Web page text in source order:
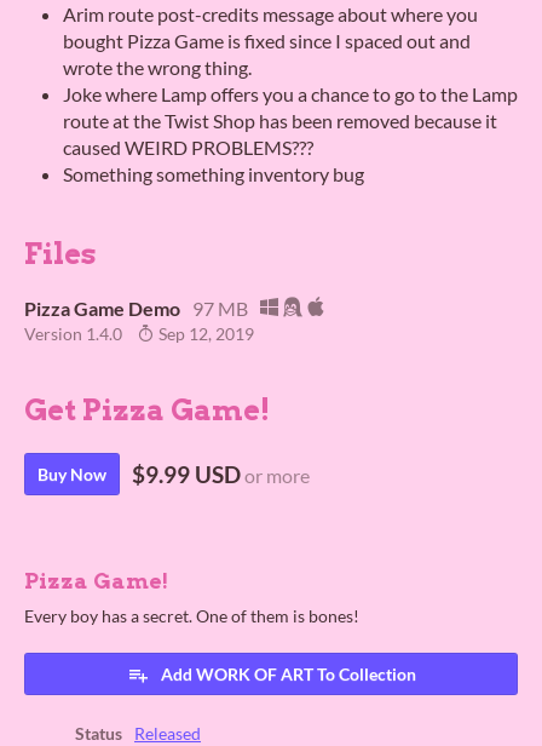
Arim route post-credits message about where you
bought Pizza Game is fixed since I spaced out and
wrote the wrong thing.
Joke where Lamp offers you a chance to go to the Lamp
route at the Twist Shop has been removed because it
caused WEIRD PROBLEMS???
Something something inventory bug
Files
Pizza Game Demo 97 MB
Version 1.4.0 Sep 12, 2019
Get Pizza Game!
Buy Now $9.99 USDor more
Pizza Game!
Every boy has a secret. One of them is bones!
Add WORK OF ART To Collection
Status
Released